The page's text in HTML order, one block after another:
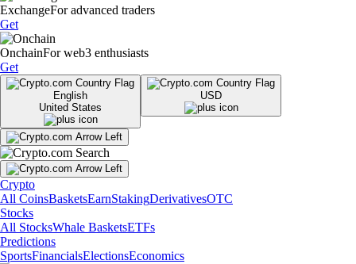
ExchangeFor advanced traders
Get
OnchainFor web3 enthusiasts
Get
English
United States
USD
Crypto
All CoinsBasketsEarnStakingDerivativesOTC
Stocks
All StocksWhale BasketsETFs
Predictions
SportsFinancialsElectionsEconomics